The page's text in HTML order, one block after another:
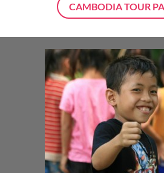
CAMBODIA TOUR